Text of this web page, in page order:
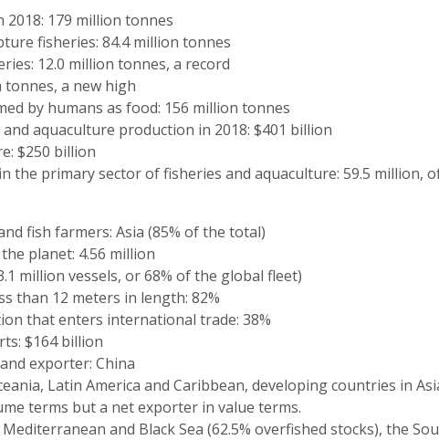
179 million tonnes
fisheries: 84.4 million tonnes
12.0 million tonnes, a record
tonnes, a new high
by humans as food: 156 million tonnes
aquaculture production in 2018: $401 billion
$250 billion
the primary sector of fisheries and aquaculture: 59.5 million,
fish farmers: Asia (85% of the total)
planet: 4.56 million
million vessels, or 68% of the global fleet)
than 12 meters in length: 82%
that enters international trade: 38%
$164 billion
exporter: China
Latin America and Caribbean, developing countries in
terms but a net exporter in value terms.
and Black Sea (62.5% overfished stocks), the